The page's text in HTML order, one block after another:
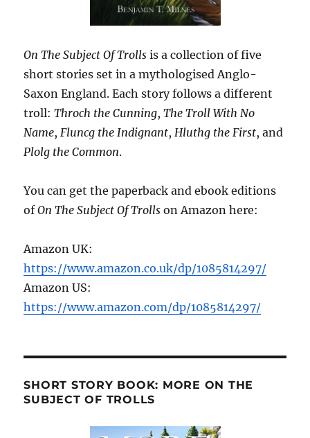
On The Subject Of Trolls is a collection of five
short stories set in a mythologised Anglo-
Saxon England. Each story follows a different
troll:Throch the Cunning,The Troll With No
Name, Fluncg the Indignant, Hluthg the First, and
Plolg the Common.
You can get the paperback and ebook editions
ofOn The Subject Of Trolls on Amazon here:
Amazon UK:
https://www.amazon.co.uk/dp/1085814297/
Amazon US:
https://www.amazon.com/dp/1085814297/
SHORT STORY BOOK: MORE ON THE
SUBJECT OF TROLLS